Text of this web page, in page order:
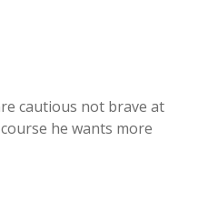
cautious not brave at
he wants more